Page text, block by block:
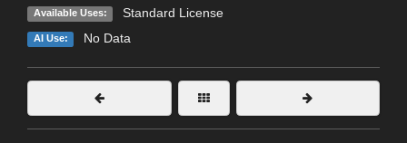
Available Uses: Standard License
AI Use: No Data